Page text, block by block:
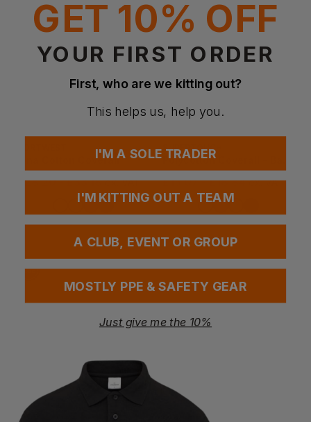
Iona Cotton Coverall
28.20 - £33.18 ex. VAT
SUPERTOUCH
£15.07 - £18.84 ex. VAT
PORTWEST
Iona Coverall
SUPERTOUCH
GET 10% OFF
YOUR FIRST ORDER
First, who are we kitting out?
This helps us, help you.
I'M A SOLE TRADER
I'M KITTING OUT A TEAM
A CLUB, EVENT OR GROUP
MOSTLY PPE & SAFETY GEAR
Just give me the 10%